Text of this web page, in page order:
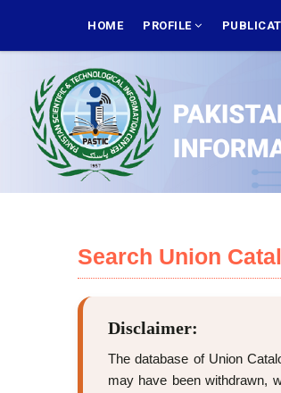
main
NAVIGATION
HOME PROFILE
Search Union
Disclaimer:
The database of Union
may have been withdrawn,